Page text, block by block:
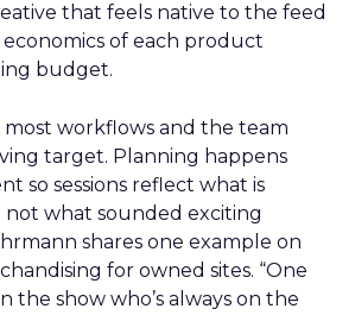
that feels native to the feed
of each product
budget.
workflows and the team
target. Planning happens
so sessions reflect what is
what sounded exciting
shares one example on
for owned sites. “One
the show who’s always on the